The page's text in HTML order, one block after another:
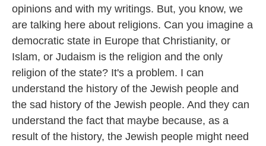
opinions and with my writings. But, you know, we
are talking here about religions. Can you imagine a
democratic state in Europe that Christianity, or
Islam, or Judaism is the religion and the only
religion of the state? It's a problem. I can
understand the history of the Jewish people and
the sad history of the Jewish people. And they can
understand the fact that maybe because, as a
result of the history, the Jewish people might need